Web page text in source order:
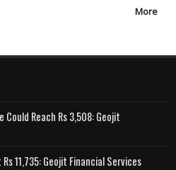
More
Reach Rs 3,508: Geojit
11,735: Geojit Financial Services